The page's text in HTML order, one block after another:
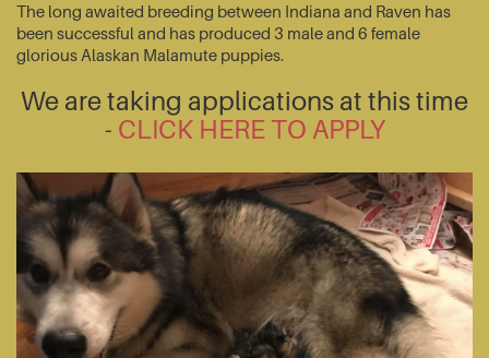
The long awaited breeding between Indiana and Raven has
been successful and has produced 3 male and 6 female
glorious Alaskan Malamute puppies.
We are taking applications at this time
- CLICK HERE TO APPLY